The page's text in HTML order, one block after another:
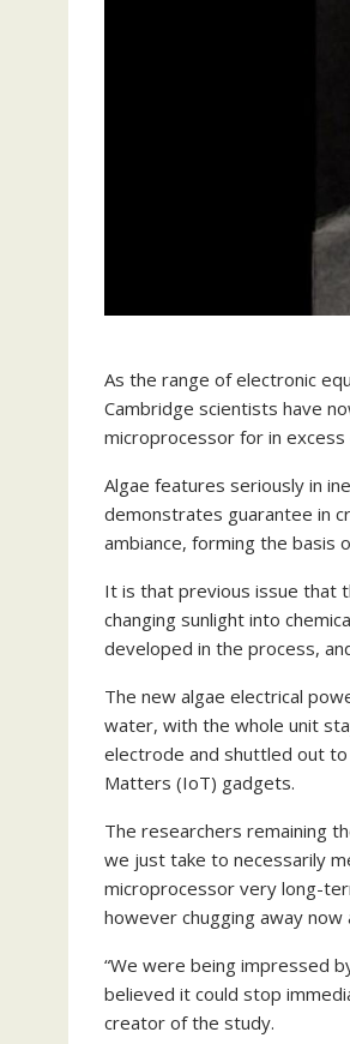
As the range of electronic
Cambridge scientists have
microprocessor for in
Algae features seriously in
demonstrates guarantee in
ambiance, forming the basis
It is that previous issue that
changing sunlight into
developed in the process,
The new algae electrical
water, with the whole unit
electrode and shuttled out
Matters (IoT) gadgets.
The researchers remaining
we just take to necessarily
microprocessor very long-
however chugging away
“We were being impressed
believed it could stop
creator of the study.